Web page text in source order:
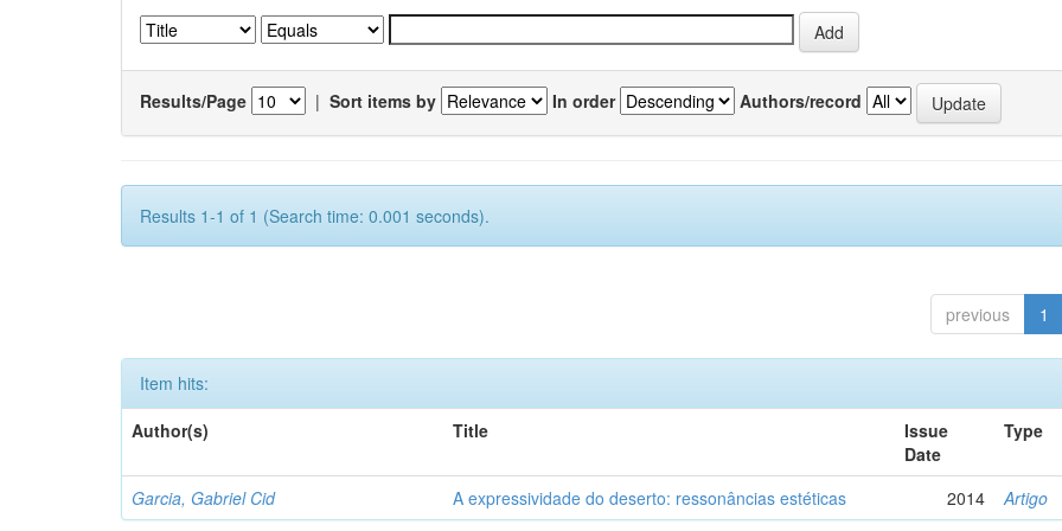
Results/Page | Sort items by In order Authors/record
Results 1-1 of 1 (Search time: 0.001 seconds).
previous 1
Item hits:
Author(s)
Title
Issue
Date
Type
Garcia, Gabriel Cid A expressividade do deserto: ressonâncias estéticas 2014 Artigo